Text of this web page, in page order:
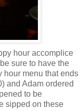
hour accomplice
sure to have the
hour menu that ends
and Adam ordered
to be
sipped on these